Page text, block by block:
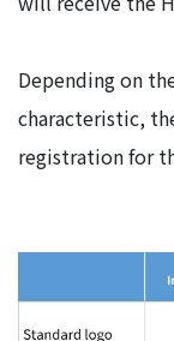
Depending on
characteristic,
registration for